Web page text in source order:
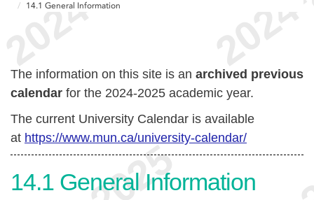
14.1 General Information
The information on this site is an archived previous
calendar for the 2024-2025 academic year.
The current University Calendar is available
at https://www.mun.ca/university-calendar/
14.1 General Information